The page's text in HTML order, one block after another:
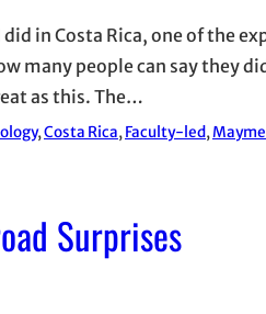
did in Costa Rica, one of the
many people can say they
as this. The…
, Costa Rica, Faculty-led,
Surprises